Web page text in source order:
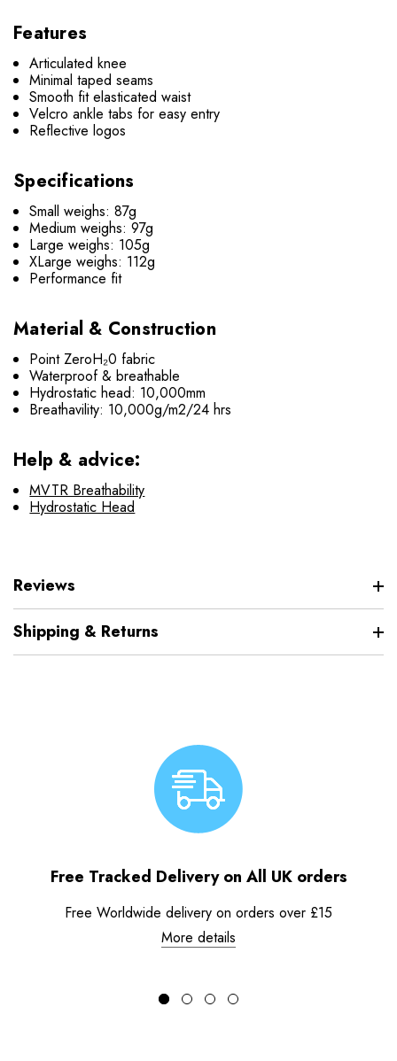
Features
Articulated knee
Minimal taped seams
Smooth fit elasticated waist
Velcro ankle tabs for easy entry
Reflective logos
Specifications
Small weighs: 87g
Medium weighs: 97g
Large weighs: 105g
XLarge weighs: 112g
Performance fit
Material & Construction
Point ZeroH₂0 fabric
Waterproof & breathable
Hydrostatic head: 10,000mm
Breathavility: 10,000g/m2/24 hrs
Help & advice:
MVTR Breathability
Hydrostatic Head
Reviews
Shipping & Returns
Free Tracked Delivery on All UK orders
Free Worldwide delivery on orders over £15
More details